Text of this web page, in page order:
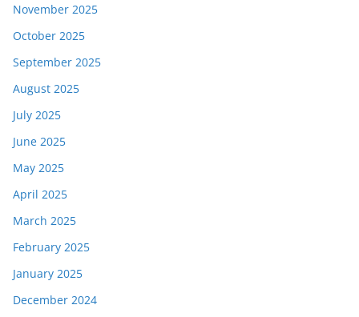
November 2025
October 2025
September 2025
August 2025
July 2025
June 2025
May 2025
April 2025
March 2025
February 2025
January 2025
December 2024